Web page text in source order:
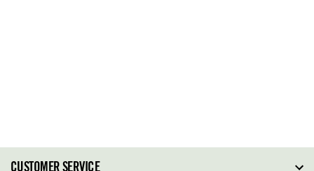
CUSTOMER SERVICE